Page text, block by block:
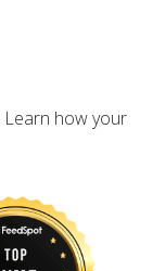
Learn how your